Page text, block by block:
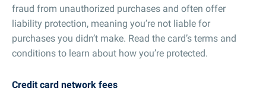
fraud from unauthorized purchases and often offer
liability protection, meaning you’re not liable for
purchases you didn’t make. Read the card’s terms and
conditions to learn about how you’re protected.
Credit card network fees